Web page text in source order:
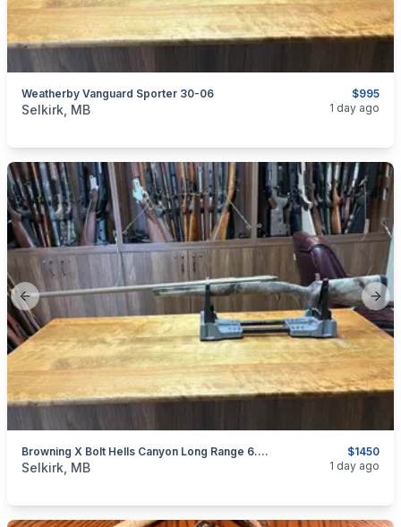
$995
Weatherby Vanguard Sporter 30-06
categories:Sporting GoodsGuns
Selkirk, MB 1 day ago
Previous slide
$1450
Browning X Bolt Hells Canyon Long Range 6.5 Creedmoor
categories:Sporting GoodsGuns
Selkirk, MB 1 day ago